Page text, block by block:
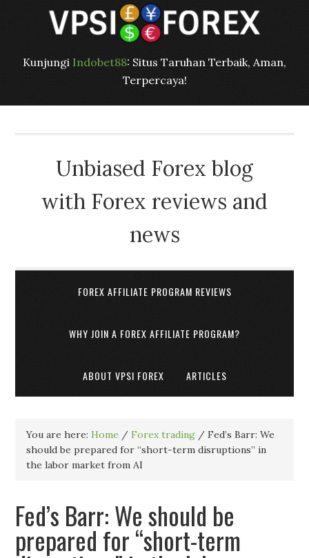
Kunjungi Indobet88: Situs Taruhan Terbaik, Aman,
Terpercaya!
Unbiased Forex blog
with Forex reviews and
news
FOREX AFFILIATE PROGRAM REVIEWS
WHY JOIN A FOREX AFFILIATE PROGRAM?
ABOUT VPSI FOREX ARTICLES
You are here:Home / Forex trading / Fed’s Barr: We
should be prepared for “short-term disruptions” in
the labor market from AI
Fed’s Barr: We should be
prepared for “short-term